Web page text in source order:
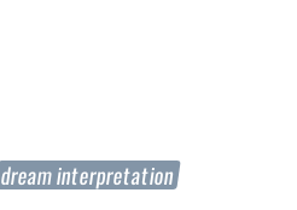
dream interpretation